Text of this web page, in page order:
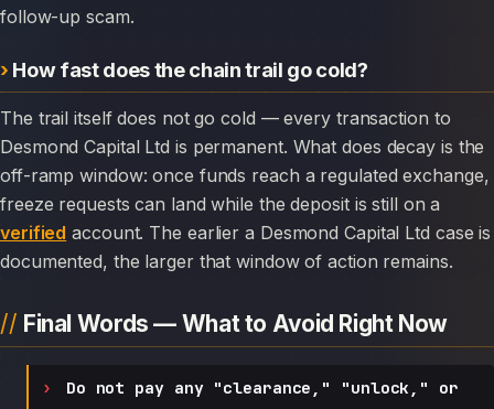
follow-up scam.
How fast does the chain trail go cold?
The trail itself does not go cold — every transaction to
Desmond Capital Ltd is permanent. What does decay is the
off-ramp window: once funds reach a regulated exchange,
freeze requests can land while the deposit is still on a
verified account. The earlier a Desmond Capital Ltd case is
documented, the larger that window of action remains.
Final Words — What to Avoid Right Now
Do not pay any "clearance," "unlock," or